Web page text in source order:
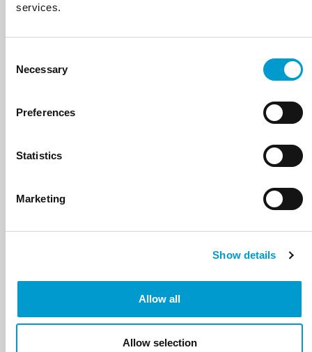
services.
Selection
Necessary
Preferences
Statistics
Marketing
Show details
Allow all
Allow selection
SALVA